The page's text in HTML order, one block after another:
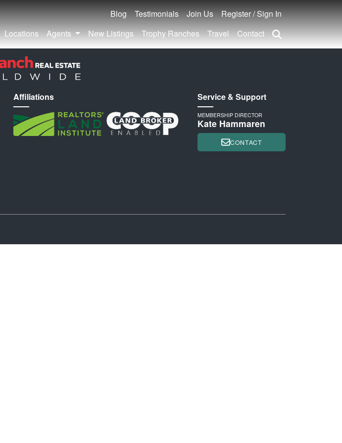
Blog Testimonials Join Us
Register / Sign In
Locations Agents New Listings Trophy Ranches Travel Contact
Affiliations Service & Support
MEMBERSHIP DIRECTOR
Kate Hammaren
CONTACT